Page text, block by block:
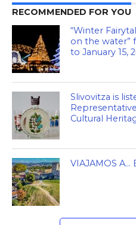
RECOMMENDED FOR YOU
“Winter
on the water”
to January 15,
Slivovitza is
Cultural
VIAJAMOS A…